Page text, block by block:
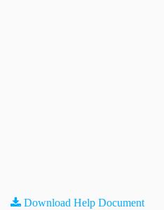
Download Help Document